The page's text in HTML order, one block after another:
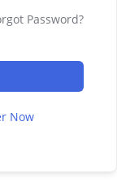
Password?
Now